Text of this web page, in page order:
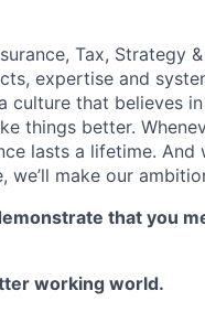
Tax, Strategy
expertise and
culture that believes
things better.
lasts a lifetime.
we’ll make our
that you
working world.